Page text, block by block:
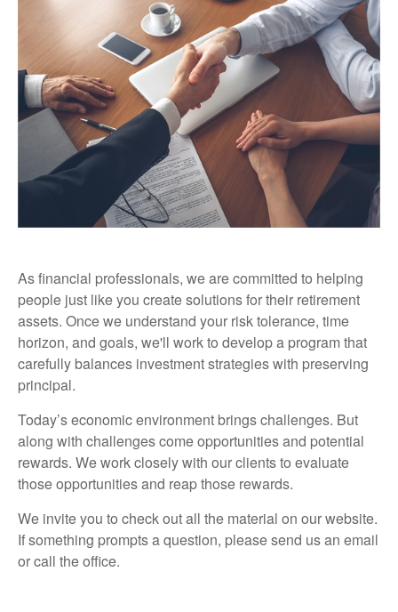
As financial professionals, we are committed to helping
people just like you create solutions for their retirement
assets. Once we understand your risk tolerance, time
horizon, and goals, we'll work to develop a program that
carefully balances investment strategies with preserving
principal.
Today’s economic environment brings challenges. But
along with challenges come opportunities and potential
rewards. We work closely with our clients to evaluate
those opportunities and reap those rewards.
We invite you to check out all the material on our website.
If something prompts a question, please send us an email
or call the office.